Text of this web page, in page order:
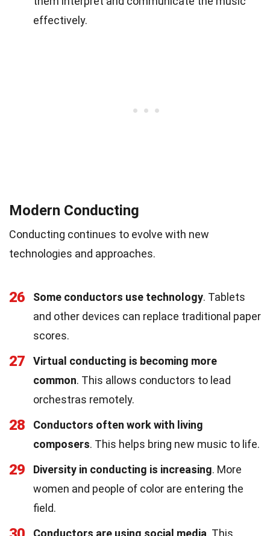
effectively.
Modern Conducting
Conducting continues to evolve with new
technologies and approaches.
26 Some conductors use technology. Tablets
and other devices can replace traditional paper
scores.
27
Virtual conducting is becoming more
common. This allows conductors to lead
orchestras remotely.
28
Conductors often work with living
composers. This helps bring new music to life.
29 Diversity in conducting is increasing. More
women and people of color are entering the
field.
Conductors are using social media. This